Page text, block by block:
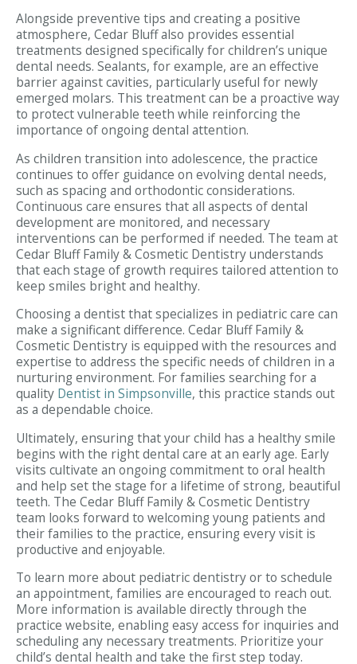
Alongside preventive tips and creating a positive
atmosphere, Cedar Bluff also provides essential
treatments designed specifically for children’s unique
dental needs. Sealants, for example, are an effective
barrier against cavities, particularly useful for newly
emerged molars. This treatment can be a proactive way
to protect vulnerable teeth while reinforcing the
importance of ongoing dental attention.
As children transition into adolescence, the practice
continues to offer guidance on evolving dental needs,
such as spacing and orthodontic considerations.
Continuous care ensures that all aspects of dental
development are monitored, and necessary
interventions can be performed if needed. The team at
Cedar Bluff Family & Cosmetic Dentistry understands
that each stage of growth requires tailored attention to
keep smiles bright and healthy.
Choosing a dentist that specializes in pediatric care can
make a significant difference. Cedar Bluff Family &
Cosmetic Dentistry is equipped with the resources and
expertise to address the specific needs of children in a
nurturing environment. For families searching for a
quality Dentist in Simpsonville, this practice stands out
as a dependable choice.
Ultimately, ensuring that your child has a healthy smile
begins with the right dental care at an early age. Early
visits cultivate an ongoing commitment to oral health
and help set the stage for a lifetime of strong, beautiful
teeth. The Cedar Bluff Family & Cosmetic Dentistry
team looks forward to welcoming young patients and
their families to the practice, ensuring every visit is
productive and enjoyable.
To learn more about pediatric dentistry or to schedule
an appointment, families are encouraged to reach out.
More information is available directly through the
practice website, enabling easy access for inquiries and
scheduling any necessary treatments. Prioritize your
child’s dental health and take the first step today.